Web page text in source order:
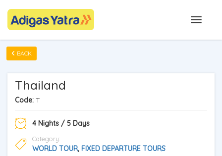
BACK
Thailand
Code: T
4 Nights / 5 Days
Category:
WORLD TOUR, FIXED DEPARTURE TOURS